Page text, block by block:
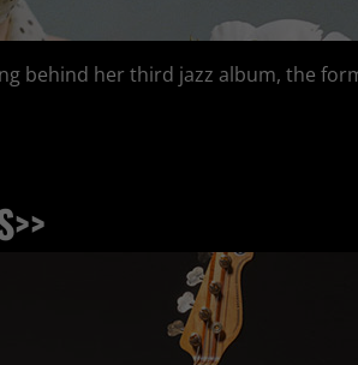
behind her third jazz album, the